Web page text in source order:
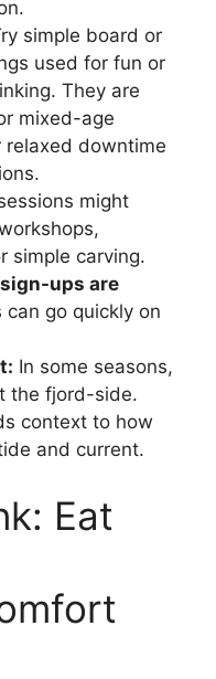
simple board or
used for fun or
They are
mixed-age
relaxed downtime
might
simple carving.
ups are
can go quickly on
In some seasons,
the fjord-side.
context to how
and current.
Eat